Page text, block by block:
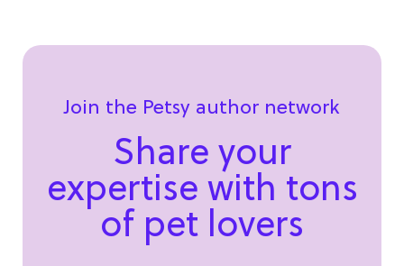
Join the Petsy author network
Share your
expertise with tons
of pet lovers